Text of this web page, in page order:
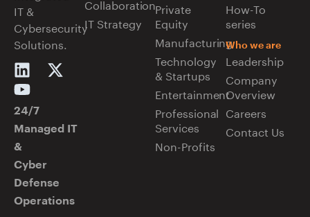
IT &
Cybersecurity
Solutions.
24/7
Managed IT
&
Cyber
Defense
Operations
Collaboration
IT Strategy
Private
Equity
Manufacturing
Technology
& Startups
Entertainment
Professional
Services
Non-Profits
How-To
series
Who we are
Leadership
Company
Overview
Careers
Contact Us